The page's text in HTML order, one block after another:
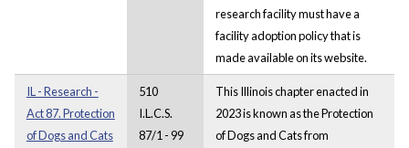
research facility must have a
facility adoption policy that is
made available on its website.
IL - Research -
Act 87. Protection
of Dogs and Cats
510
I.L.C.S.
87/1 - 99
This Illinois chapter enacted in
2023 is known as the Protection
of Dogs and Cats from